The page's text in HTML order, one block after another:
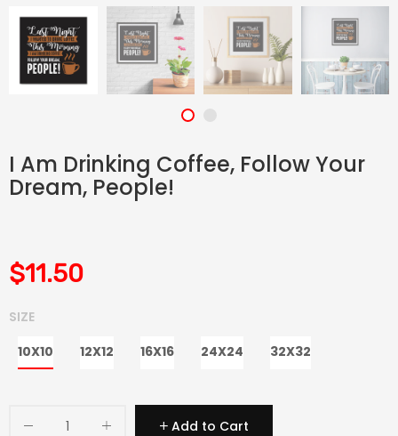
I Am Drinking Coffee, Follow Your
Dream, People!
$11.50
SIZE
10X10
12X12 16X16 24X24 32X32
Add to Cart